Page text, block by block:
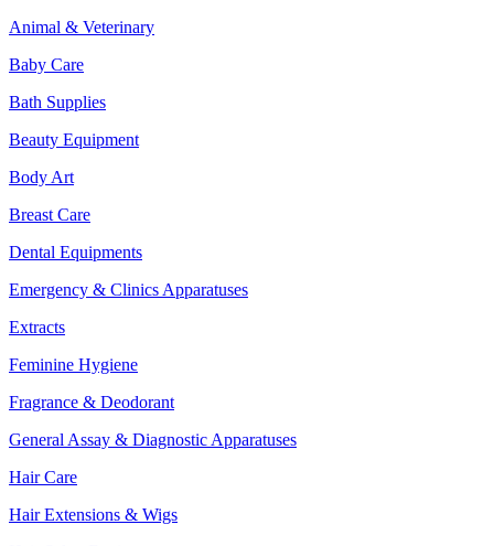
Animal & Veterinary
Baby Care
Bath Supplies
Beauty Equipment
Body Art
Breast Care
Dental Equipments
Emergency & Clinics Apparatuses
Extracts
Feminine Hygiene
Fragrance & Deodorant
General Assay & Diagnostic Apparatuses
Hair Care
Hair Extensions & Wigs